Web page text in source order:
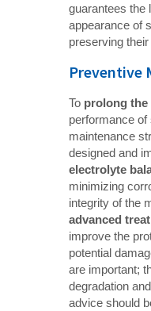
guarantees the
appearance of
preserving
Preventive
To prolong the
performance
maintenance
designed and
electrolyte
minimizing
integrity of the
advanced
improve the
potential
are important;
degradation
advice should